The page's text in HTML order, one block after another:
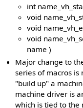
int
void
void
void
name )
Major change to
series of macros
"build up" a
machine driver is
which is tied to the